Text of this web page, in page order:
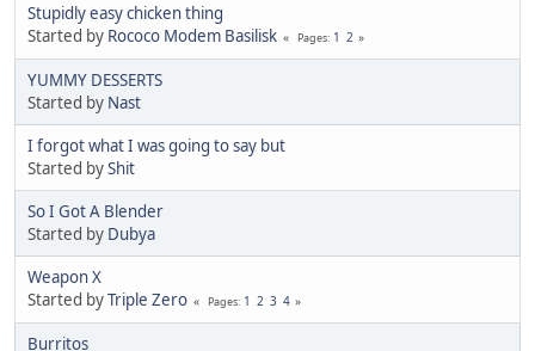
Stupidly easy chicken thing
Started by Rococo Modem Basilisk Pages 1 2
YUMMY DESSERTS
Started by Nast
I forgot what I was going to say but
Started byShit
So I Got A Blender
Started by Dubya
Weapon X
Started byTriple Zero Pages 1 2 3 4
Burritos